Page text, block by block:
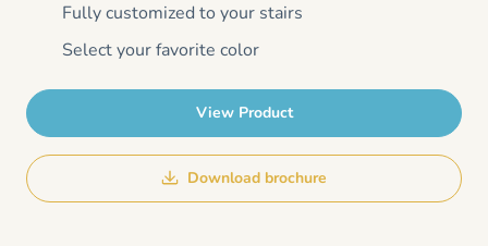
Fully customized to your stairs
Select your favorite color
View Product
Download brochure